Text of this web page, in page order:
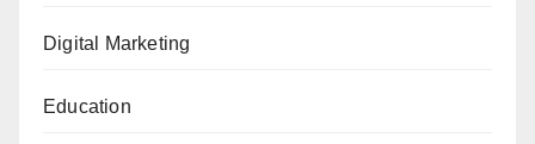
Digital Marketing
Education